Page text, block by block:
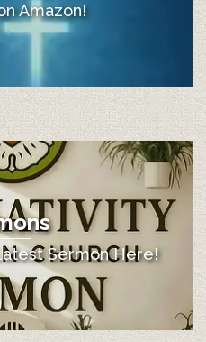
Amazon!
Sermon Here!